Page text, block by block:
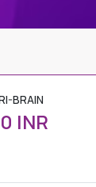
BRAIN
INR